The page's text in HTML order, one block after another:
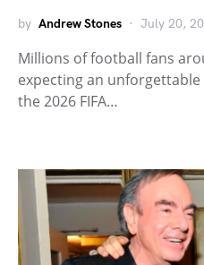
by Andrew Stones July 20,
Millions of football fans
expecting an
the 2026 FIFA…